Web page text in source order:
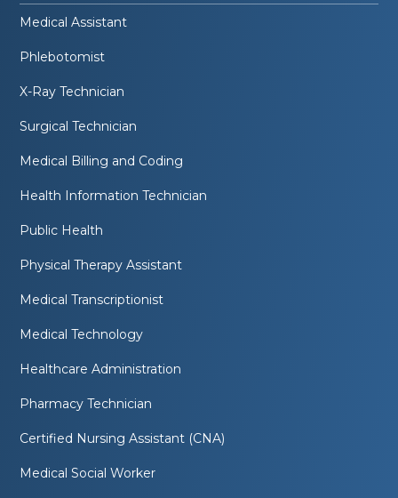
Medical Assistant
Phlebotomist
X-Ray Technician
Surgical Technician
Medical Billing and Coding
Health Information Technician
Public Health
Physical Therapy Assistant
Medical Transcriptionist
Medical Technology
Healthcare Administration
Pharmacy Technician
Certified Nursing Assistant (CNA)
Medical Social Worker